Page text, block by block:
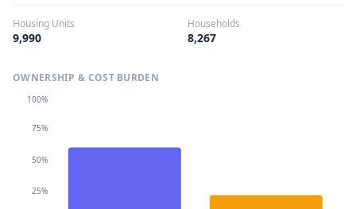
Housing Units
9,990
Households
8,267
OWNERSHIP & COST BURDEN
25%
50%
75%
100%